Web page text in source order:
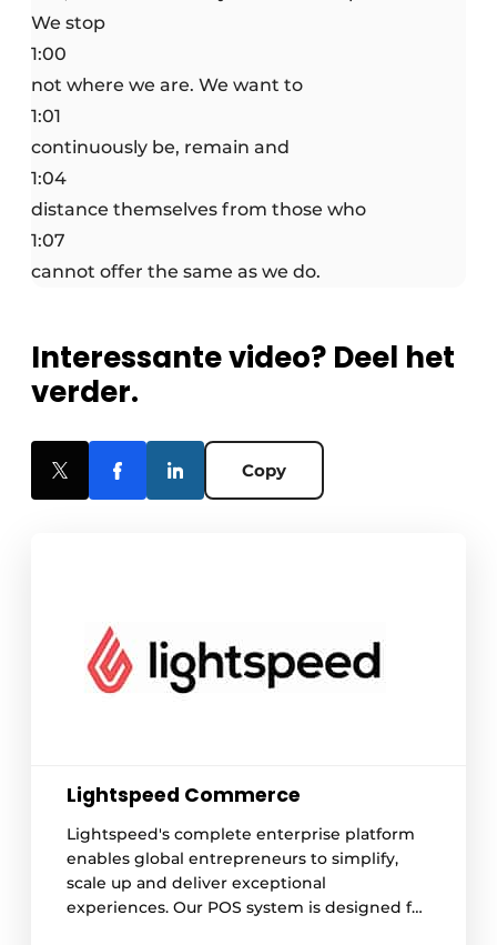
We stop
1:00
not where we are. We want to
1:01
continuously be, remain and
1:04
distance themselves from those who
1:07
cannot offer the same as we do.
Interessante video? Deel het
verder.
Copy
Lightspeed Commerce
Lightspeed's complete enterprise platform
enables global entrepreneurs to simplify,
scale up and deliver exceptional
experiences. Our POS system is designed for